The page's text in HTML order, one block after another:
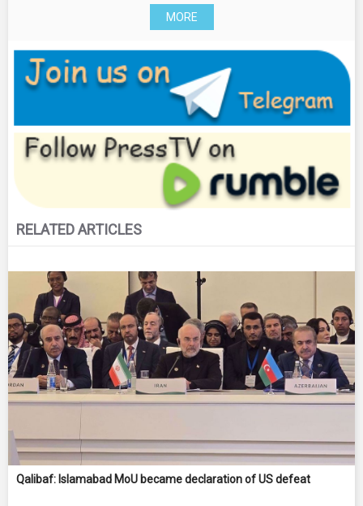
MORE
RELATED ARTICLES
Qalibaf: Islamabad MoU became declaration of US defeat